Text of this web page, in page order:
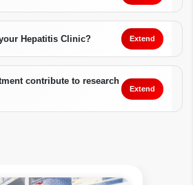
Hepatitis Clinic? Extend
contribute to research
Extend